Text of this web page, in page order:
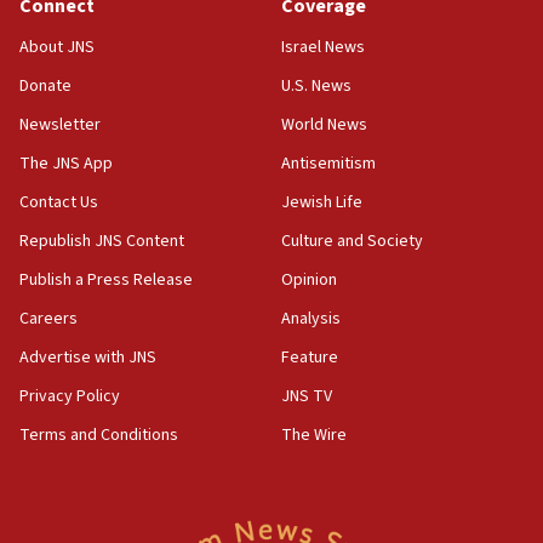
18:39
‘No famine in Gaza,’ Israeli foreign ministry says,
the empirical data’
18:28
CAMERA says it got ‘Financial Times’ to correct
‘false claim that linked AIPAC to Benjamin
Netanyahu’
18:23
AAUP member in Michigan opposes professor
Act in response to new local club president’s Jew-
hatred, 30 southern California rabbis, Jewish
Connect
About JNS
Donate
Newsletter
The JNS App
Contact Us
Republish JNS Content
Publish a Press Release
Careers
Advertise with JNS
Privacy Policy
Terms and Conditions
Coverage
Israel News
U.S. News
World News
Antisemitism
Jewish Life
Culture and Society
Opinion
Analysis
Feature
JNS TV
The Wire